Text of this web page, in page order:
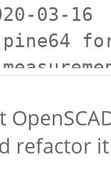
03-16
refactor